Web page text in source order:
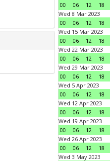
00
06 12 18
Wed 8 Mar 2023
00
06 12 18
Wed 15 Mar 2023
00
06 12 18
Wed 22 Mar 2023
00
06 12 18
Wed 29 Mar 2023
00
06 12 18
Wed 5 Apr 2023
00
06 12 18
Wed 12 Apr 2023
00
06 12 18
Wed 19 Apr 2023
00
06 12 18
Wed 26 Apr 2023
00
06 12 18
Wed 3 May 2023